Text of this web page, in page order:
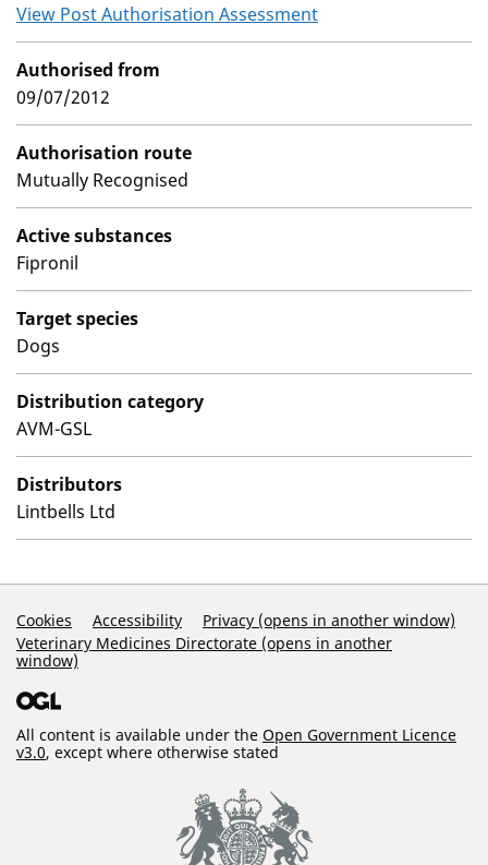
View Post Authorisation Assessment
Authorised from
09/07/2012
Authorisation route
Mutually Recognised
Active substances
Fipronil
Target species
Dogs
Distribution category
AVM-GSL
Distributors
Lintbells Ltd
Support Links
Cookies Accessibility
Privacy (opens in another window)
Veterinary Medicines Directorate (opens in another
window)
All content is available under the Open Government Licence
v3.0, except where otherwise stated